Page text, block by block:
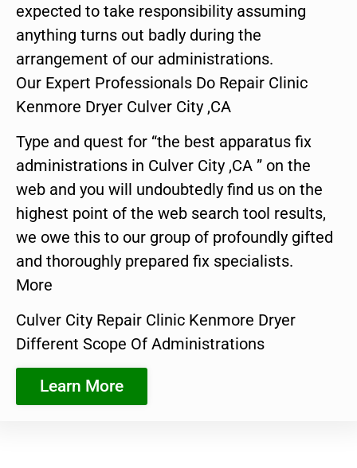
expected to take responsibility assuming
anything turns out badly during the
arrangement of our administrations.
Our Expert Professionals Do Repair Clinic
Kenmore Dryer Culver City ,CA
Type and quest for “the best apparatus fix
administrations in Culver City ,CA ” on the
web and you will undoubtedly find us on the
highest point of the web search tool results,
we owe this to our group of profoundly gifted
and thoroughly prepared fix specialists.
More
Culver City Repair Clinic Kenmore Dryer
Different Scope Of Administrations
Learn More